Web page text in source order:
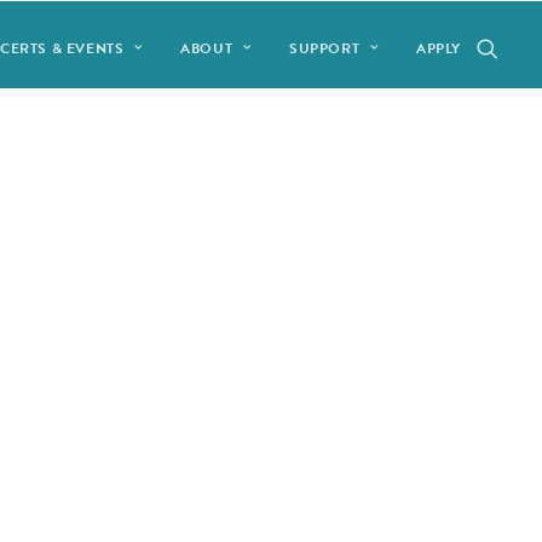
& EVENTS ABOUT SUPPORT APPLY